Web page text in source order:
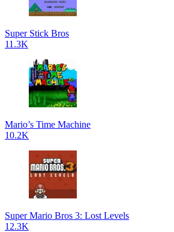
Super Stick Bros
11.3K
Mario’s Time Machine
10.2K
Super Mario Bros 3: Lost Levels
12.3K